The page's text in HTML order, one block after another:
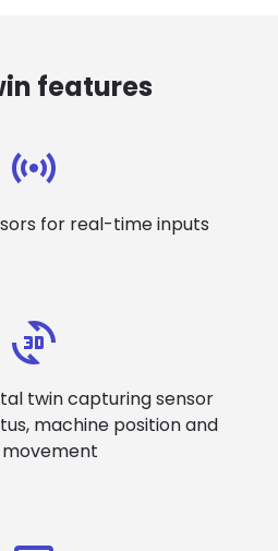
features
for real-time inputs
twin capturing sensor
machine position and
movement